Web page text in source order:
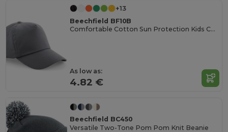
+13
Beechfield BF10B
Comfortable Cotton Sun Protection Kids Cap
As low as:
4.82 €
Beechfield BC450
Versatile Two-Tone Pom Pom Knit Beanie